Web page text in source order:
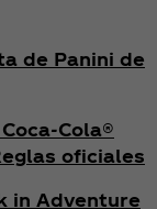
de Panini de
oficiales
in Adventure